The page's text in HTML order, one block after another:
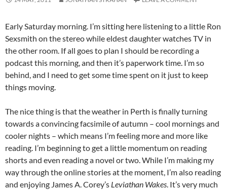
Early Saturday morning. I’m sitting here listening to a little Ron
Sexsmith on the stereo while eldest daughter watches TV in
the other room. If all goes to plan I should be recording a
podcast this morning, and then it’s paperwork time. I’m so
behind, and I need to get some time spent on it just to keep
things moving.
The nice thing is that the weather in Perth is finally turning
towards a convincing facsimile of autumn – cool mornings and
cooler nights – which means I’m feeling more and more like
reading. I’m beginning to get a little momentum on reading
shorts and even reading a novel or two. While I’m making my
way through the online stories at the moment, I’m also reading
and enjoying James A. Corey’s Leviathan Wakes. It’s very much